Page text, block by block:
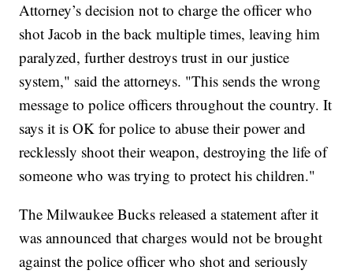
Attorney’s decision not to charge the officer who
shot Jacob in the back multiple times, leaving him
paralyzed, further destroys trust in our justice
system," said the attorneys. "This sends the wrong
message to police officers throughout the country. It
says it is OK for police to abuse their power and
recklessly shoot their weapon, destroying the life of
someone who was trying to protect his children."
The Milwaukee Bucks released a statement after it
was announced that charges would not be brought
against the police officer who shot and seriously